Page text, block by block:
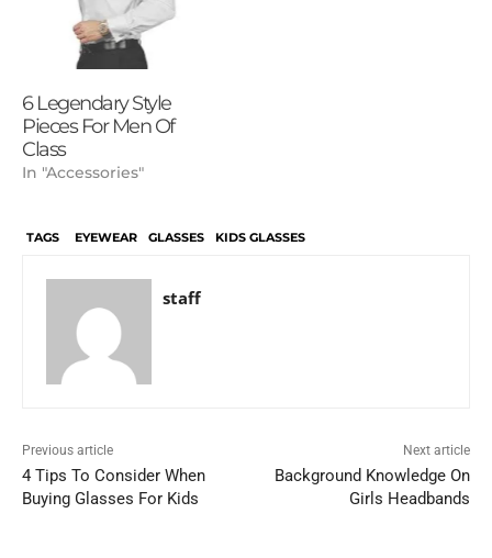
6 Legendary Style
Pieces For Men Of
Class
In "Accessories"
TAGS EYEWEAR GLASSES KIDS GLASSES
staff
Previous article
4 Tips To Consider When
Buying Glasses For Kids
Next article
Background Knowledge On
Girls Headbands